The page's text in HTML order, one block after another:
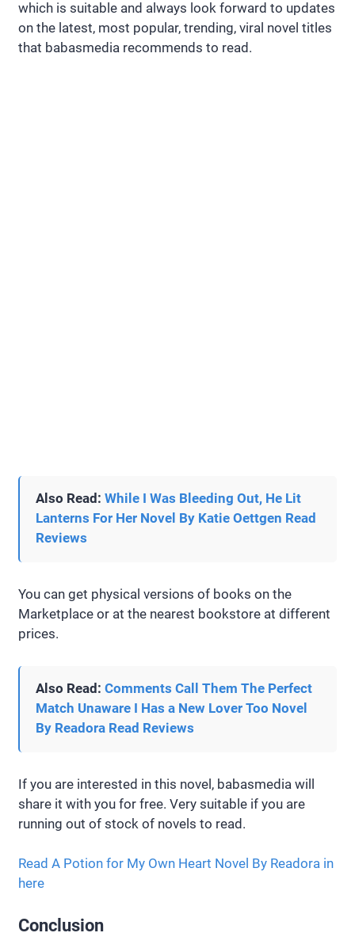
which is suitable and always look forward to updates
on the latest, most popular, trending, viral novel titles
that babasmedia recommends to read.
Also Read: While I Was Bleeding Out, He Lit
Lanterns For Her Novel By Katie Oettgen Read
Reviews
You can get physical versions of books on the
Marketplace or at the nearest bookstore at different
prices.
Also Read: Comments Call Them The Perfect
Match Unaware I Has a New Lover Too Novel
By Readora Read Reviews
If you are interested in this novel, babasmedia will
share it with you for free. Very suitable if you are
running out of stock of novels to read.
Read A Potion for My Own Heart Novel By Readora in
here
Conclusion